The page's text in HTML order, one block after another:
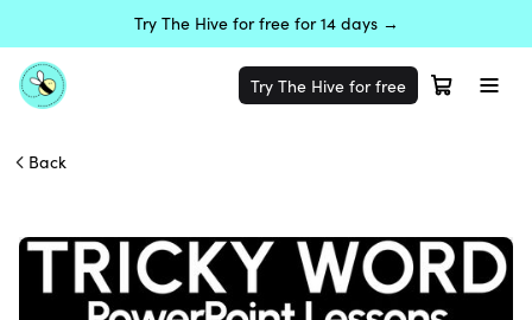
Try The Hive for free for 14 days →
Try The Hive for free
Back